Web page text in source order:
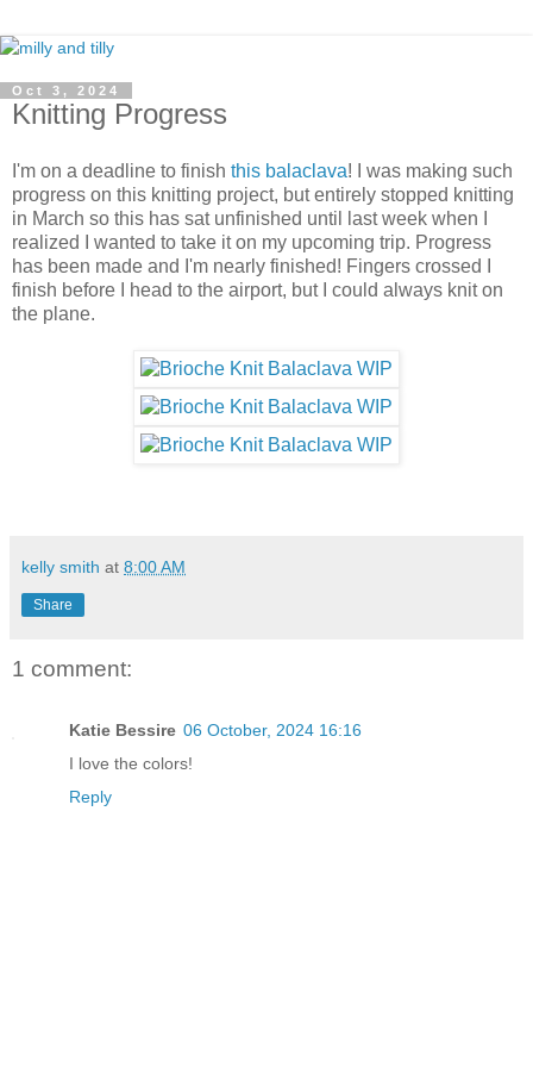
Oct 3, 2024
Knitting Progress
I'm on a deadline to finish this balaclava! I was making such
progress on this knitting project, but entirely stopped knitting
in March so this has sat unfinished until last week when I
realized I wanted to take it on my upcoming trip. Progress
has been made and I'm nearly finished! Fingers crossed I
finish before I head to the airport, but I could always knit on
the plane.
kelly smith at 8:00 AM
Share
1 comment:
Katie Bessire 06 October, 2024 16:16
I love the colors!
Reply